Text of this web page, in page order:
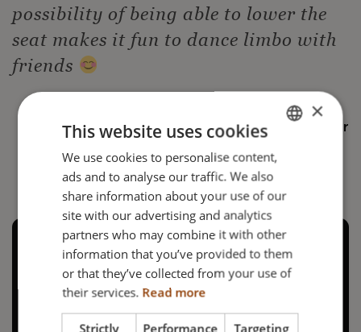
possibility of being able to lower the
seat makes it fun to dance limbo with
friends
— Liva's Mother
ENGLISH
DANISH
FRENCH
GERMAN
×
This website uses cookies
We use cookies to personalise content,
ads and to analyse our traffic. We also
share information about your use of our
site with our advertising and analytics
partners who may combine it with other
information that you’ve provided to them
or that they’ve collected from your use of
their services. Read more
Strictly Performance Targeting